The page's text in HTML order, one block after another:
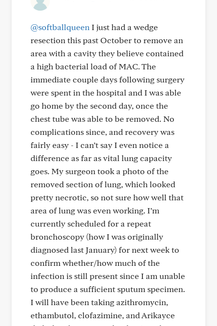
@softballqueen I just had a wedge
resection this past October to remove an
area with a cavity they believe contained
a high bacterial load of MAC. The
immediate couple days following surgery
were spent in the hospital and I was able
go home by the second day, once the
chest tube was able to be removed. No
complications since, and recovery was
fairly easy - I can’t say I even notice a
difference as far as vital lung capacity
goes. My surgeon took a photo of the
removed section of lung, which looked
pretty necrotic, so not sure how well that
area of lung was even working. I’m
currently scheduled for a repeat
bronchoscopy (how I was originally
diagnosed last January) for next week to
confirm whether/how much of the
infection is still present since I am unable
to produce a sufficient sputum specimen.
I will have been taking azithromycin,
ethambutol, clofazimine, and Arikayce